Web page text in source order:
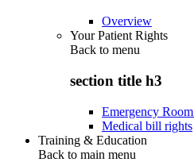
Overview
Your Patient Rights
Back to menu
section title h3
Emergency
Medical bill rights
Training & Education
Back to main menu